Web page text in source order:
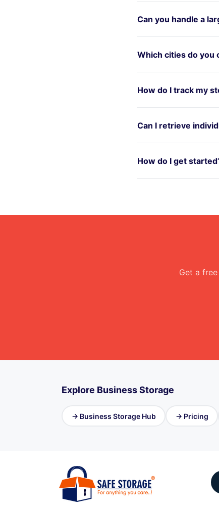
Can you handle a
Which cities do you
How do I track my
Can I retrieve
How do I get
Get a
Explore Business Storage
→ Business Storage Hub → Pricing